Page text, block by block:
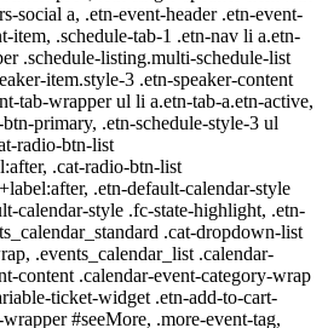
social a, .etn-event-header .etn-event-
item, .schedule-tab-1 .etn-nav li a.etn-
.schedule-listing.multi-schedule-list
item.style-3 .etn-speaker-content
tab-wrapper ul li a.etn-tab-a.etn-active,
primary, .etn-schedule-style-3 ul
radio-btn-list
.cat-radio-btn-list
.etn-default-calendar-style
calendar-style .fc-state-highlight, .etn-
.cat-dropdown-list
.events_calendar_list .calendar-
content .calendar-event-category-wrap
ticket-widget .etn-add-to-cart-
#seeMore, .more-event-tag,